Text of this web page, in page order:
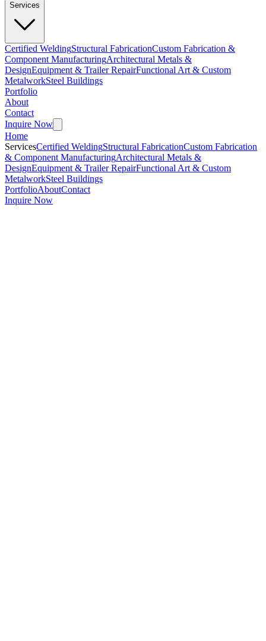
Services
Certified WeldingStructural FabricationCustom Fabrication &
Component ManufacturingArchitectural Metals &
DesignEquipment & Trailer RepairFunctional Art & Custom
MetalworkSteel Buildings
Portfolio
About
Contact
Inquire Now
Home
ServicesCertified WeldingStructural FabricationCustom Fabrication
& Component ManufacturingArchitectural Metals &
DesignEquipment & Trailer RepairFunctional Art & Custom
MetalworkSteel Buildings
PortfolioAboutContact
Inquire Now